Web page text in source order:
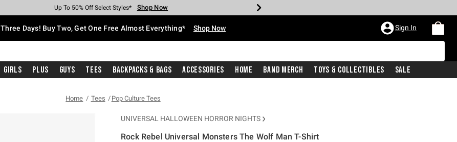
Earn Hot Cash Every $40 Spent* Shop Now
Up To 50% Off Select Styles* Shop Now
Up To 40% Off Backpacks* Shop Now
Up To 60% Off Clearance* Shop Now
Free Pickup In-Store* Shop Now
Free Shipping With $75 Purchase* Shop Now
Three Days! Buy Two, Get One Free Almost Everything* Shop Now Sign In
Girls Plus Guys Tees Backpacks & Bags Accessories Home Band Merch Toys & Collectibles Sale
Home Tees Pop Culture Tees
UNIVERSAL HALLOWEEN HORROR NIGHTS
Rock Rebel Universal Monsters The Wolf Man T-Shirt